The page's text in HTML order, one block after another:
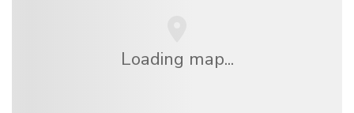
Loading map...